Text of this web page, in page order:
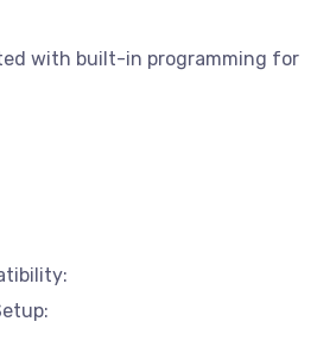
with built-in programming for